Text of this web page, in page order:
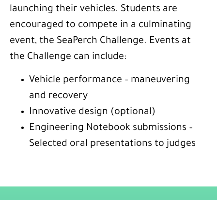
launching their vehicles. Students are
encouraged to compete in a culminating
event, the SeaPerch Challenge. Events at
the Challenge can include:
Vehicle performance – maneuvering
and recovery
Innovative design (optional)
Engineering Notebook submissions –
Selected oral presentations to judges